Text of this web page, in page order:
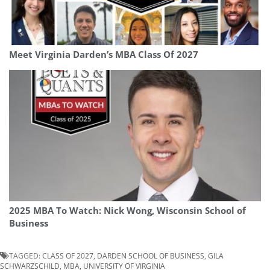
Meet Virginia Darden’s MBA Class Of 2027
2025 MBA To Watch: Nick Wong, Wisconsin School of
Business
TAGGED:CLASS OF 2027 DARDEN SCHOOL OF BUSINESS GILA
SCHWARZSCHILD MBA UNIVERSITY OF VIRGINIA